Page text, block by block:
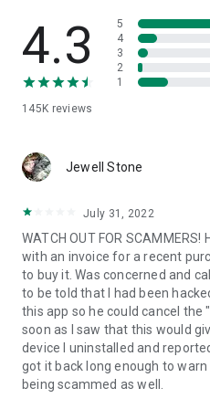
• App list (Start/Uninstall apps)
• Push and pull Wi-Fi settings
• View system diagnostic
• Store confidential
1. Your session partner will
QuickSupport application.
2. Open the QuickSupport app
3. You will see a prompt to join
remote partner.
4. When you accept the
begin.
4.3
145K reviews
5
4
3
2
1
Jewell Stone
July 31, 2022
WATCH OUT FOR
with an invoice for a recent
to buy it. Was concerned and
to be told that I had been
this app so he could cancel the
soon as I saw that this would
device I uninstalled and
got it back long enough to
being scammed as well.